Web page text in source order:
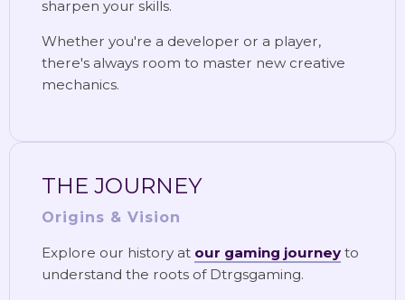
sharpen your skills.
Whether you're a developer or a player,
there's always room to master new creative
mechanics.
THE JOURNEY
Origins & Vision
Explore our history at our gaming journey to
understand the roots of Dtrgsgaming.